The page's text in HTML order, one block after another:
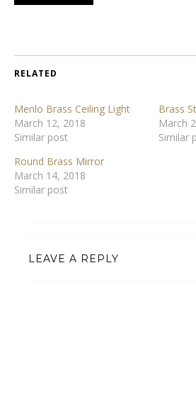
RELATED
Menlo Brass Ceiling Light
March 12, 2018
Similar post
Brass
March
Similar
Round Brass Mirror
March 14, 2018
Similar post
LEAVE A REPLY